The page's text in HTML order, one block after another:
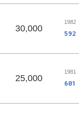
30,000
1982
592
25,000
1981
601